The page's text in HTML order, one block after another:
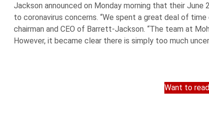
Jackson announced on Monday morning that their June
to coronavirus concerns. “We spent a great deal of
chairman and CEO of Barrett-Jackson. “The team at
However, it became clear there is simply too much
Want to